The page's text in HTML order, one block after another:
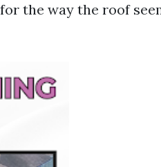
the way the roof